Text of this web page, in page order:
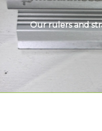
Our rulers and